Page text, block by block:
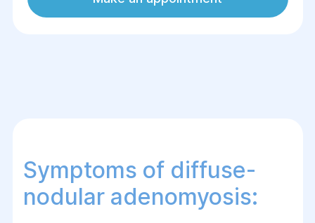
can lead to significant dysfunction of the
Symptoms of diffuse-
nodular adenomyosis: